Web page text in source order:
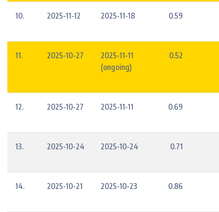
10. 2025-11-12 2025-11-18 0.59
11. 2025-10-27
2025-11-11
(ongoing)
0.52
12. 2025-10-27 2025-11-11 0.69
13. 2025-10-24 2025-10-24 0.71
14. 2025-10-21 2025-10-23 0.86